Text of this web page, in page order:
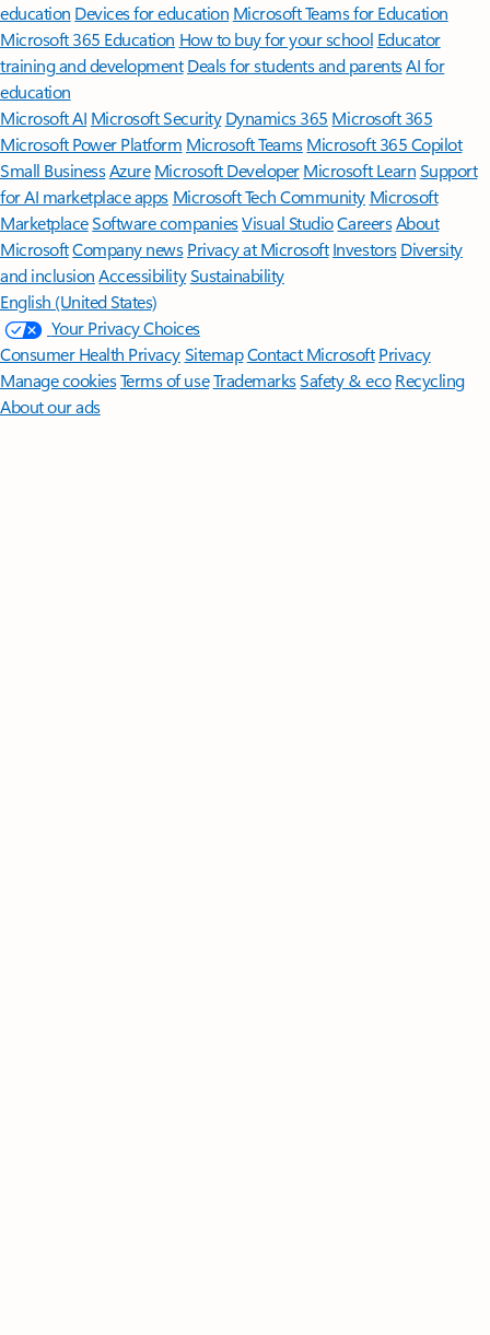
education Devices for education Microsoft Teams for Education
Microsoft 365 Education How to buy for your school Educator
training and development Deals for students and parentsAI for
education
Microsoft AI Microsoft Security Dynamics 365 Microsoft 365
Microsoft Power Platform Microsoft TeamsMicrosoft 365 Copilot
Small BusinessAzure Microsoft DeveloperMicrosoft LearnSupport
for AI marketplace apps Microsoft Tech Community Microsoft
MarketplaceSoftware companiesVisual StudioCareersAbout
MicrosoftCompany news Privacy at Microsoft Investors Diversity
and inclusion AccessibilitySustainability
English (United States)
Your Privacy Choices
Consumer Health PrivacySitemapContact Microsoft Privacy
Manage cookiesTerms of useTrademarksSafety & eco Recycling
About our ads